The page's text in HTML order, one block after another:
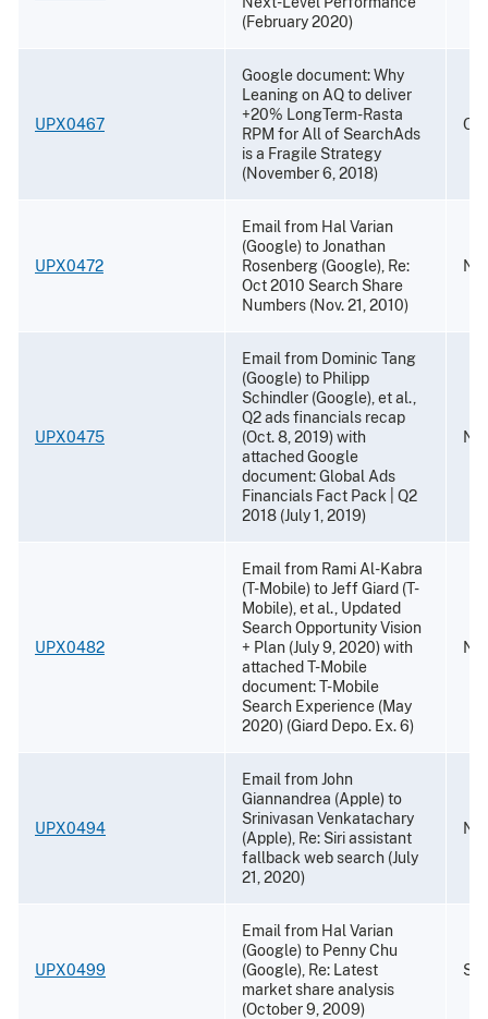
(February 2020)
UPX0467
Google document: Why
Leaning on AQ to deliver
+20% LongTerm-Rasta
RPM for All of SearchAds
is a Fragile Strategy
(November 6, 2018)
UPX0472
Email from Hal Varian
(Google) to Jonathan
Rosenberg (Google), Re:
Oct 2010 Search Share
Numbers (Nov. 21, 2010)
UPX0475
Email from Dominic Tang
(Google) to Philipp
Schindler (Google), et al.,
Q2 ads financials recap
(Oct. 8, 2019) with
attached Google
document: Global Ads
Financials Fact Pack | Q2
2018 (July 1, 2019)
UPX0482
Email from Rami Al-Kabra
(T-Mobile) to Jeff Giard (T-
Mobile), et al., Updated
Search Opportunity Vision
+ Plan (July 9, 2020) with
attached T-Mobile
document: T-Mobile
Search Experience (May
2020) (Giard Depo. Ex. 6)
UPX0494
Email from John
Giannandrea (Apple) to
Srinivasan Venkatachary
(Apple), Re: Siri assistant
fallback web search (July
21, 2020)
UPX0499
Email from Hal Varian
(Google) to Penny Chu
(Google), Re: Latest
market share analysis
(October 9, 2009)